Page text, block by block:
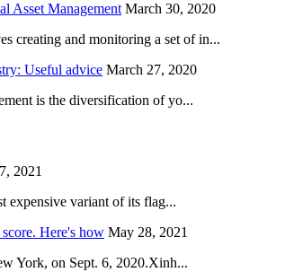
Asset Management March 30, 2020
creating and monitoring a set of in...
Useful advice March 27, 2020
is the diversification of yo...
2021
expensive variant of its flag...
Here's how May 28, 2021
York, on Sept. 6, 2020.Xinh...